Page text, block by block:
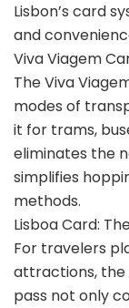
Lisbon’s card
and
Viva Viagem
The Viva
modes of
it for trams,
eliminates the
simplifies
methods.
Lisboa Card:
For travelers
attractions, the
pass not only